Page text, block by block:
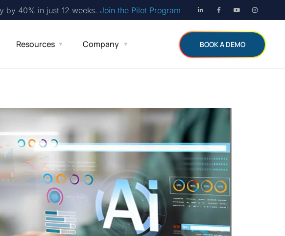
by 40% in just 12 weeks. Join the Pilot Program
Resources Company BOOK A DEMO